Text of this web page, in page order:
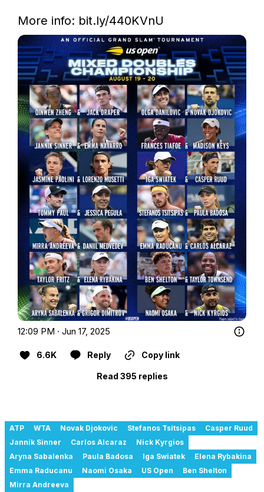
More info: bit.ly/440KVnU
12:09 PM · Jun 17, 2025
6.6K Reply Copy link
Read 395 replies
ATP WTA Novak Djokovic Stefanos Tsitsipas
Casper Ruud
Jannik Sinner
Carlos Alcaraz
Nick Kyrgios
Aryna Sabalenka
Paula Badosa Iga Swiatek
Elena Rybakina
Emma Raducanu
Naomi Osaka US Open
Ben Shelton
Mirra Andreeva